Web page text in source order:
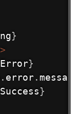
}
>
}
. error. message
}